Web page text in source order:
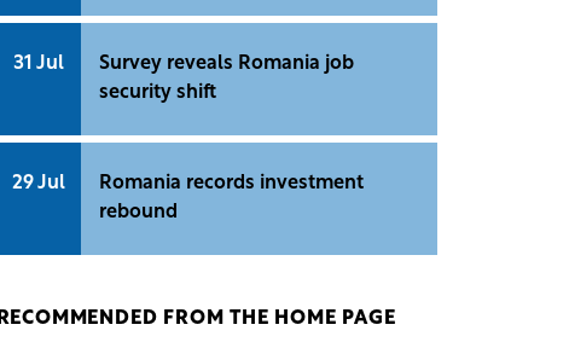
31 Jul
Survey reveals Romania job
security shift
29 Jul
Romania records investment
rebound
RECOMMENDED FROM THE HOME PAGE